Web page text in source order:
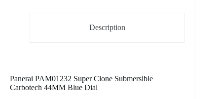
Description
Panerai PAM01232 Super Clone Submersible
Carbotech 44MM Blue Dial